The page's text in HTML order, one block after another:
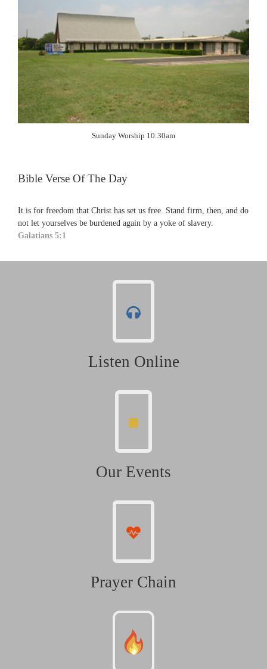
Sunday Worship 10:30am
Bible Verse Of The Day
It is for freedom that Christ has set us free. Stand firm, then, and do
not let yourselves be burdened again by a yoke of slavery.
Galatians 5:1
Listen Online
Our Events
Prayer Chain